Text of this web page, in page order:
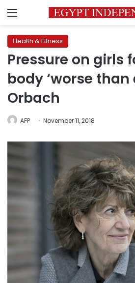
Menu
Health & Fitness
Pressure on girls
body ‘worse than
Orbach
AFP November 11, 2018